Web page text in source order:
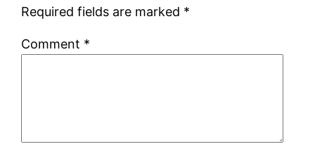
Required fields are marked *
Comment *